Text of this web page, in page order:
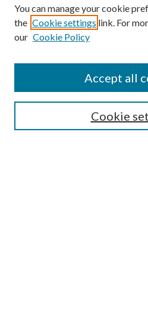
Online Journal
Public Land Law Conference
Alexander Blewett III School of
LAW REVIEW
Select an issue:
You can manage your cookie
the Cookie settings link. For
our Cookie Policy
Cookie
Accept all